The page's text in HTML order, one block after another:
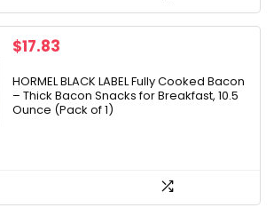
$17.83
HORMEL BLACK LABEL Fully Cooked Bacon
– Thick Bacon Snacks for Breakfast, 10.5
Ounce (Pack of 1)